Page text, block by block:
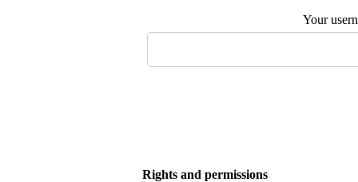
Your
Rights and permissions